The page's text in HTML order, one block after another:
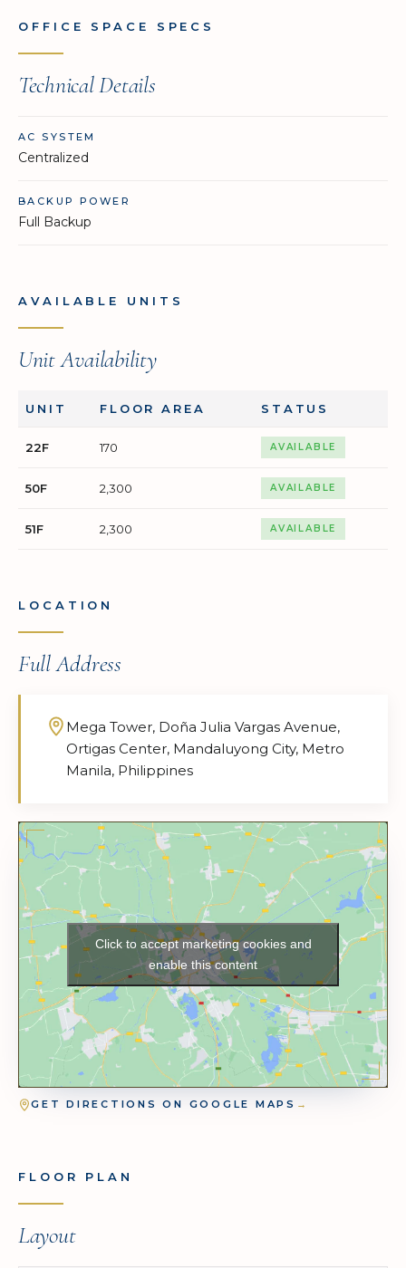
OFFICE SPACE SPECS
Technical Details
AC SYSTEM
Centralized
BACKUP POWER
Full Backup
AVAILABLE UNITS
Unit Availability
UNIT FLOOR AREA STATUS
22F 170 AVAILABLE
50F 2,300 AVAILABLE
51F 2,300 AVAILABLE
LOCATION
Full Address
Mega Tower, Doña Julia Vargas Avenue,
Ortigas Center, Mandaluyong City, Metro
Manila, Philippines
Click to accept marketing cookies and
enable this content
GET DIRECTIONS ON GOOGLE MAPS →
FLOOR PLAN
Layout